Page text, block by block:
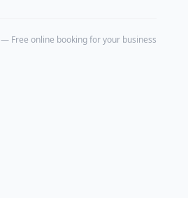
— Free online booking for your business